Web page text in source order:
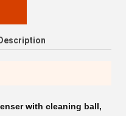
with cleaning ball,